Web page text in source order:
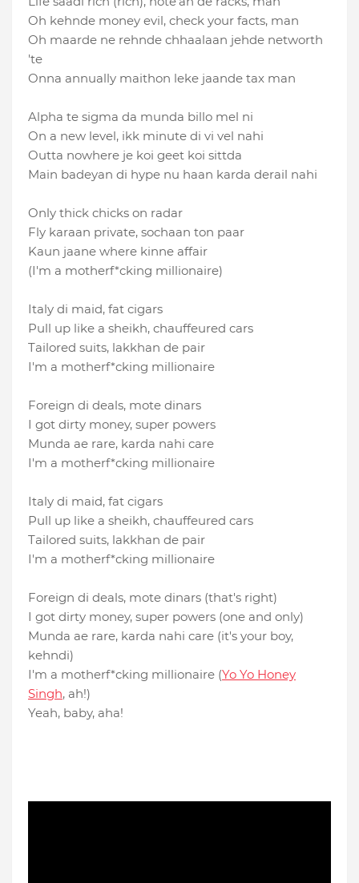
Oh kehnde money evil, check your facts, man
Oh maarde ne rehnde chhaalaan jehde networth
'te
Onna annually maithon leke jaande tax man
Alpha te sigma da munda billo mel ni
On a new level, ikk minute di vi vel nahi
Outta nowhere je koi geet koi sittda
Main badeyan di hype nu haan karda derail nahi
Only thick chicks on radar
Fly karaan private, sochaan ton paar
Kaun jaane where kinne affair
(I′m a motherf*cking millionaire)
Italy di maid, fat cigars
Pull up like a sheikh, chauffeured cars
Tailored suits, lakkhan de pair
I'm a motherf*cking millionaire
Foreign di deals, mote dinars
I got dirty money, super powers
Munda ae rare, karda nahi care
I'm a motherf*cking millionaire
Italy di maid, fat cigars
Pull up like a sheikh, chauffeured cars
Tailored suits, lakkhan de pair
I′m a motherf*cking millionaire
Foreign di deals, mote dinars (that′s right)
I got dirty money, super powers (one and only)
Munda ae rare, karda nahi care (it's your boy,
kehndi)
I′m a motherf*cking millionaire (Yo Yo Honey
Singh, ah!)
Yeah, baby, aha!